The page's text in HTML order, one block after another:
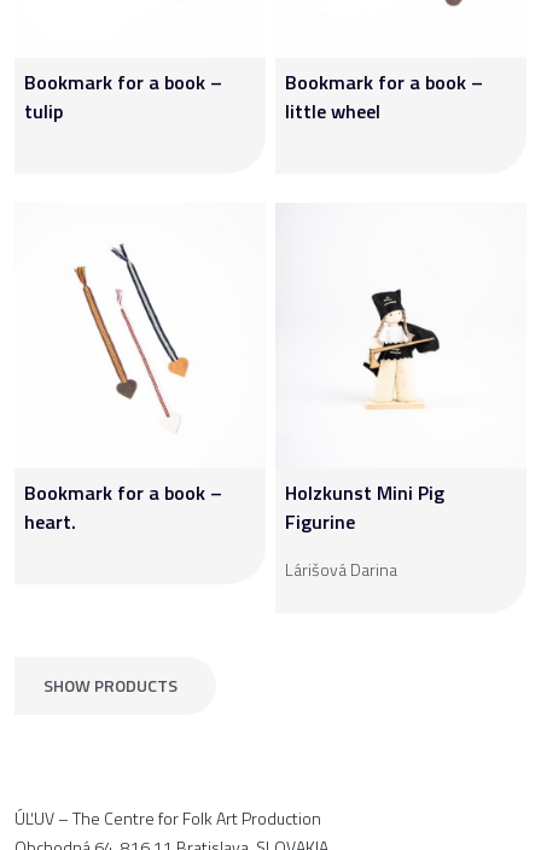
Bookmark for a book –
tulip
Bookmark for a book –
little wheel
Bookmark for a book –
heart.
Holzkunst Mini Pig
Figurine
Lárišová Darina
SHOW PRODUCTS
ÚĽUV – The Centre for Folk Art Production